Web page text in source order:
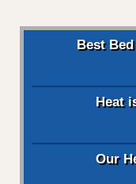
Best
Heat
Our